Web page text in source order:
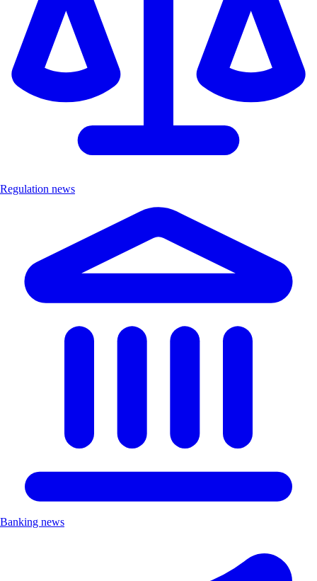
Regulation news
Banking news